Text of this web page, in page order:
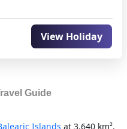
View Holiday
Guide
Islands at 3,640 km²,